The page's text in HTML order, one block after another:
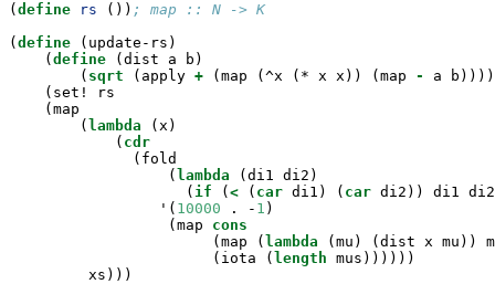
( define rs ()) ; map :: N -> K
( define
(update-rs)
    (
define
(dist a b)
        (
sqrt (apply + (map (^x (* x x)) (map -
a
    (set! rs
    (map
        (
lambda (x)
            (
cdr
              (fold
                  (
lambda (di1 di2)
                    (
if ( < ( car di1) ( car di2)) di1
                 '(
10000 . - 1 )
                  (map
cons
                       (map (
lambda (mu) (dist x mu))
                       (iota (
length mus))))))
         xs)))